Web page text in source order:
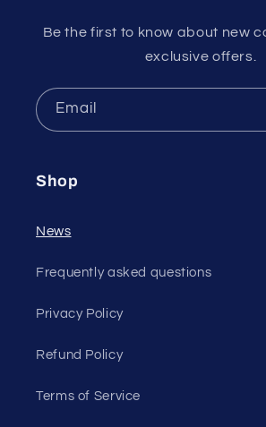
Be the first to know about new
exclusive offers.
Email
Shop
News
Frequently asked questions
Privacy Policy
Refund Policy
Terms of Service